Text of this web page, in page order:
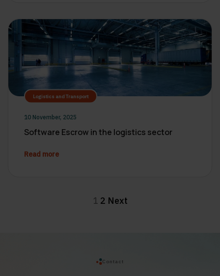
Logistics and Transport
10 November, 2025
Software Escrow in the logistics sector
Read more
Posts
1 2 Next
Contact